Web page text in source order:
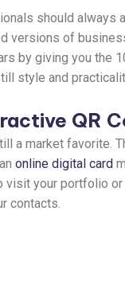
should always
versions of
by giving you the
style and
QR
a market favorite.
online digital card
visit your portfolio
contacts.